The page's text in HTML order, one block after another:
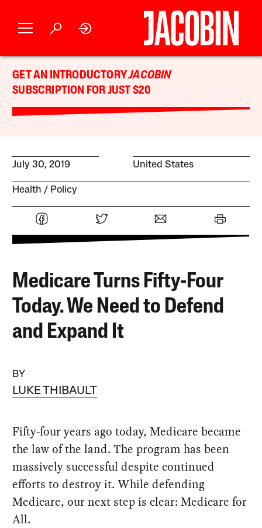
GET AN INTRODUCTORYJACOBIN
SUBSCRIPTION FOR JUST $20
July 30, 2019 United States
Health Policy
Medicare Turns Fifty-Four
Today. We Need to Defend
and Expand It
BY
LUKE THIBAULT
Fifty-four years ago today, Medicare became
the law of the land. The program has been
massively successful despite continued
efforts to destroy it. While defending
Medicare, our next step is clear: Medicare for
All.